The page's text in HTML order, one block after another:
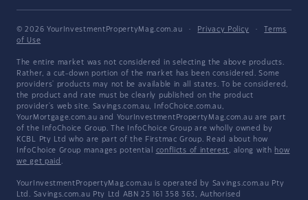
© 2026 YourInvestmentPropertyMag.com.au · Privacy Policy ·
Terms
of Use
The entire market was not considered in selecting the above products.
Rather, a cut-down portion of the market has been considered. Some
providers' products may not be available in all states. To be considered,
the product and rate must be clearly published on the product
provider's web site. Savings.com.au, InfoChoice.com.au,
YourMortgage.com.au and YourInvestmentPropertyMag.com.au are part
of the InfoChoice Group. The InfoChoice Group are wholly owned by
KCBL Pty Ltd who are part of the Firstmac Group. Read about how
InfoChoice Group manages potential conflicts of interest, along with how
we get paid .
YourInvestmentPropertyMag.com.au is operated by Savings.com.au Pty
Ltd. Savings.com.au Pty Ltd ABN 25 161 358 363, Authorised